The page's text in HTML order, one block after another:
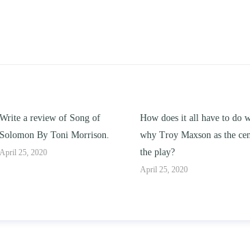
How does it all have to do with
why Troy Maxson as the center of
the play?
Compare and contrast how
works of this unit address
issue of “ coming of age”
parent-child relationships.